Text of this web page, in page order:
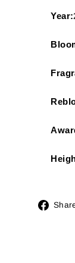
Year: